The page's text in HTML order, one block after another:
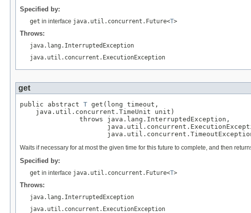
Specified by:
get in interface java.util.concurrent.Future<T>
Throws:
java.lang.InterruptedException
java.util.concurrent.ExecutionException
get
public abstract T get(long timeout,
    java.util.concurrent.TimeUnit unit)
               throws java.lang.InterruptedException,
Waits if necessary for at most the given time for this future to complete, and then
Specified by:
get in interface java.util.concurrent.Future<T>
Throws:
java.lang.InterruptedException
java.util.concurrent.ExecutionException